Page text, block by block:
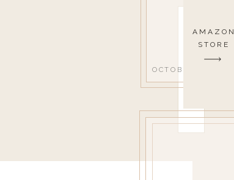
AMAZON
STORE
OCTOBER 1, 2020